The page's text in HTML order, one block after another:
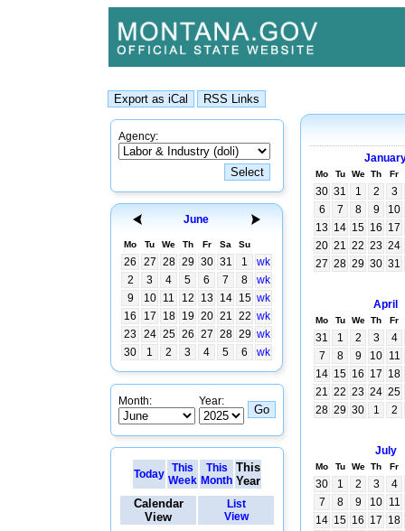
Agency:
June
Mo Tu We Th Fr Sa Su
26 27 28 29 30 31 1
wk
2
3 4 5 6 7 8
wk
9
10 11 12 13 14 15 wk
16
17 18 19 20 21 22 wk
23
24 25 26 27 28 29 wk
30
1 2 3 4 5 6 wk
Month: Year:
Today This
Week
This
Month
This
Year
Calendar
View
List
View
Mo Tu We Th Fr
30 31 1 2
3
6
7 8 9
10
13 14 15 16 17
20 21 22 23 24
27 28 29 30 31
April
Mo Tu We Th Fr
31 1 2 3
4
7
8 9 10 11
14 15 16 17 18
21 22 23 24 25
28 29 30 1 2
July
Mo Tu We Th Fr
30 1 2 3
4
7
8 9 10 11
14 15 16 17 18